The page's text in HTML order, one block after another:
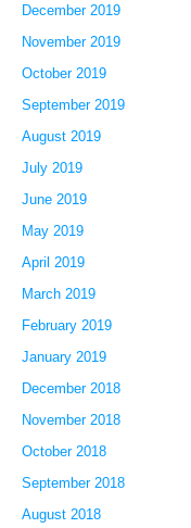
December 2019
November 2019
October 2019
September 2019
August 2019
July 2019
June 2019
May 2019
April 2019
March 2019
February 2019
January 2019
December 2018
November 2018
October 2018
September 2018
August 2018